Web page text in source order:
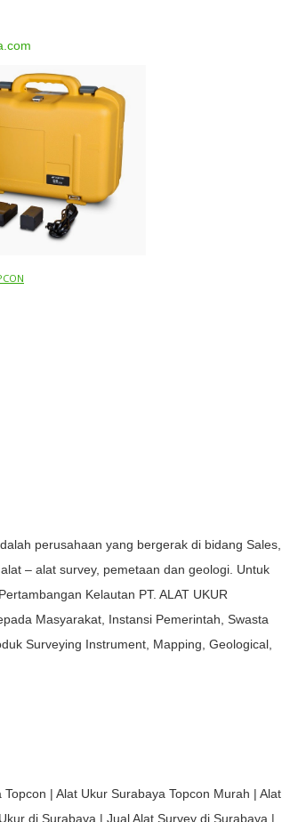
perusahaan yang bergerak di bidang Sales,
– alat survey, pemetaan dan geologi. Untuk
Kelautan PT. ALAT UKUR
Masyarakat, Instansi Pemerintah, Swasta
Surveying Instrument, Mapping, Geological,
| Alat Ukur Surabaya Topcon Murah | Alat
di Surabaya | Jual Alat Survey di Surabaya |